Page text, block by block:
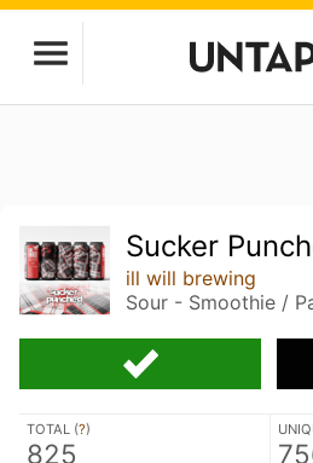
Sucker
ill will brewing
Sour - Smoothie /
TOTAL (?)
825